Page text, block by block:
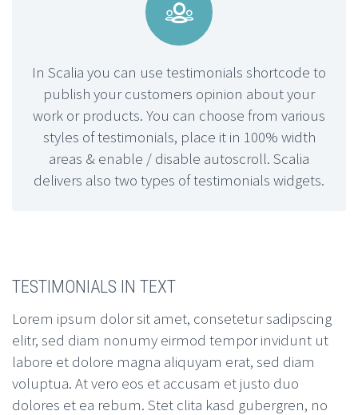


In Scalia you can use testimonials shortcode to
publish your customers opinion about your
work or products. You can choose from various
styles of testimonials, place it in 100% width
areas & enable / disable autoscroll. Scalia
delivers also two types of testimonials widgets.
TESTIMONIALS IN TEXT
Lorem ipsum dolor sit amet, consetetur sadipscing
elitr, sed diam nonumy eirmod tempor invidunt ut
labore et dolore magna aliquyam erat, sed diam
voluptua. At vero eos et accusam et justo duo
dolores et ea rebum. Stet clita kasd gubergren, no